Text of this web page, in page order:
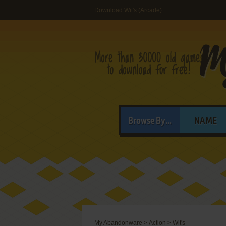
Download Wit's (Arcade)
Browse By... NAME
My Abandonware > Action > Wit's